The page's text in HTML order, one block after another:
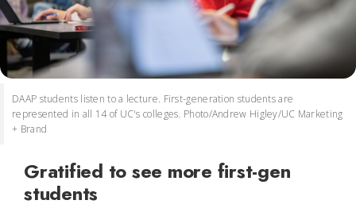
DAAP students listen to a lecture. First-generation students are
represented in all 14 of UC's colleges. Photo/Andrew Higley/UC Marketing
+ Brand
Gratified to see more first-gen
students